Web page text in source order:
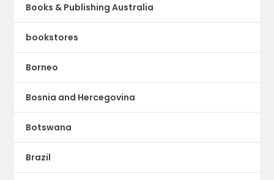
Books & Publishing Australia
bookstores
Borneo
Bosnia and Hercegovina
Botswana
Brazil